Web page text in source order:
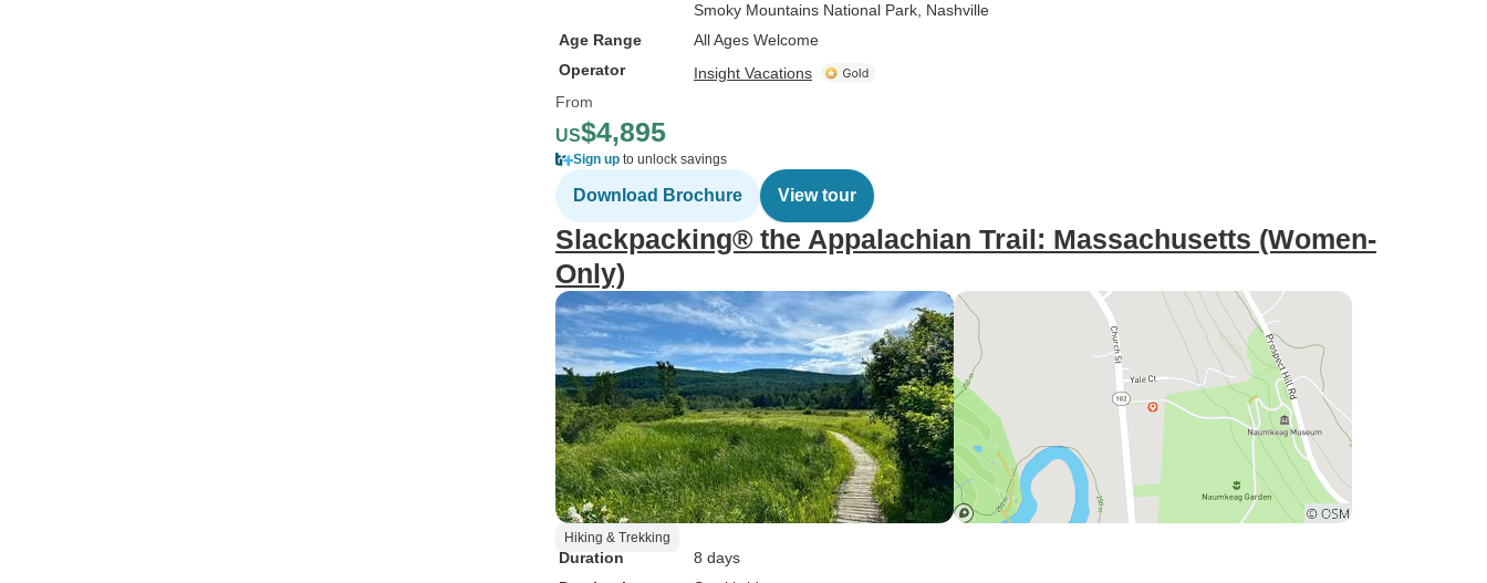
Smoky Mountains National Park , Nashville
Age Range
All Ages Welcome
Operator
Insight Vacations
From
US$4,895
Sign up to unlock savings
Download Brochure View tour
Slackpacking® the Appalachian Trail: Massachusetts (Women-
Only)
Hiking & Trekking
Duration
8 days